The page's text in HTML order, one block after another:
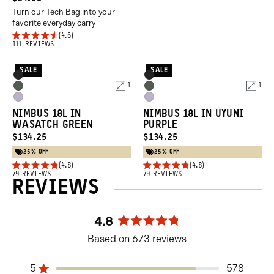
PRICE:
Turn our Tech Bag into your
favorite everyday carry
4.6
Rated
out
of
5
stars
111 REVIEWS
Click
to
scroll
to
reviews
Product
Options
Black
Wasatch
Green
Uyuni
Purple
1
SALE
NIMBUS 18L IN
WASATCH GREEN
CURRENT
PRICE:
$134.25
25% OFF
4.8
Rated
4.8
out
79 REVIEWS
Click
to
Product
Options
Black
Wasatch
Green
Uyuni
Purple
1
SALE
NIMBUS 18L IN UYUNI
PURPLE
CURRENT
PRICE:
$134.25
25% OFF
4.8
Rated
5
stars
79 REVIEWS
Click
to
to
reviews
REVIEWS
4.8
Rated
4.8
of
Based on 673 reviews
5 578